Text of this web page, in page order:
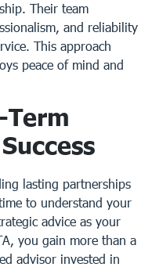
Their team
and reliability
This approach
peace of mind and
Term
lasting partnerships
to understand your
advice as your
you gain more than a
advisor invested in